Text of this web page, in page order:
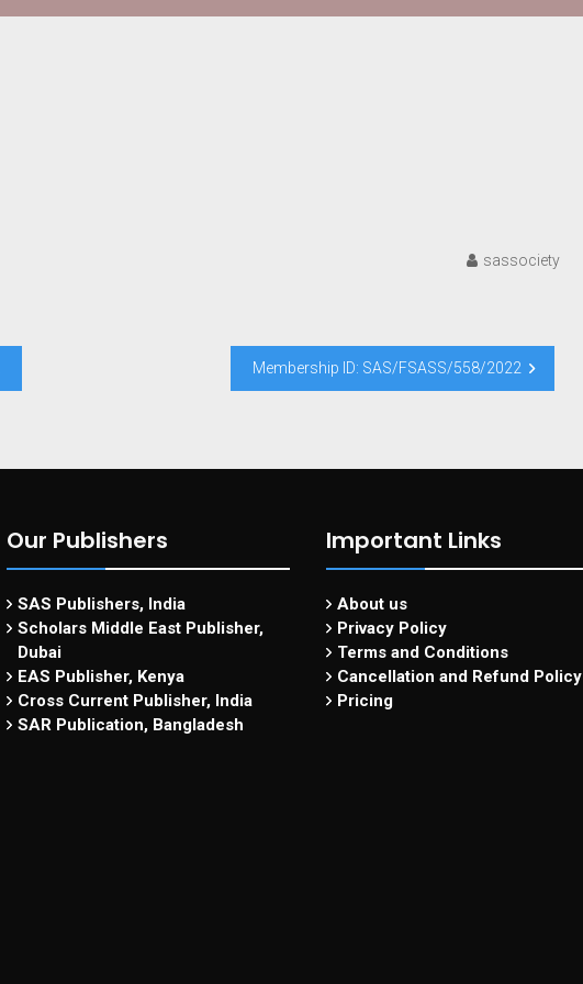
sassociety
Membership ID: SAS/FSASS/558/2022
Our Publishers
SAS Publishers, India
Scholars Middle East Publisher,
Dubai
EAS Publisher, Kenya
Cross Current Publisher, India
SAR Publication, Bangladesh
Important Links
About us
Privacy Policy
Terms and Conditions
Cancellation and Refund Policy
Pricing